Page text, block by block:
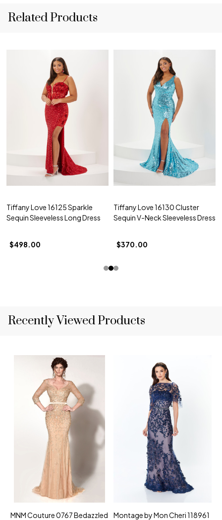
Related Products
Tiffany Love 16125 Sparkle
Sequin Sleeveless Long Dress
$498.00
Tiffany Love 16130 Cluster
Sequin V-Neck Sleeveless Dress
$370.00
Recently Viewed Products
MNM Couture 0767 Bedazzled
Montage by Mon Cheri 118961